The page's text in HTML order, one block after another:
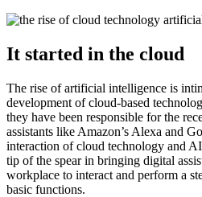
It started in the cloud
The rise of artificial intelligence is
development of cloud-based
they have been responsible for the
assistants like Amazon’s Alexa and
interaction of cloud technology and AI
tip of the spear in bringing digital
workplace to interact and perform a
basic functions.